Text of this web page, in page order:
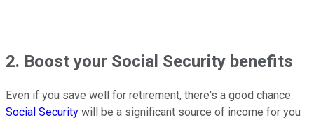
2. Boost your Social Security benefits
Even if you save well for retirement, there's a good chance
Social Security will be a significant source of income for you